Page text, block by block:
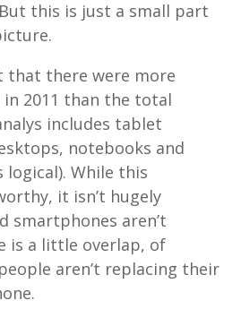
this is just a small part
that there were more
2011 than the total
includes tablet
notebooks and
logical). While this
it isn’t hugely
smartphones aren’t
is a little overlap, of
aren’t replacing their